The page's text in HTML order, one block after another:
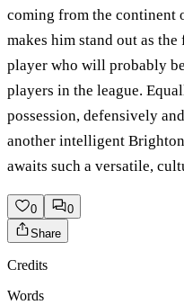
coming from the
makes him stand out as
player who will probably
players in the league.
possession, defensively
another intelligent
awaits such a versatile,
0
0
Share
Credits
Words